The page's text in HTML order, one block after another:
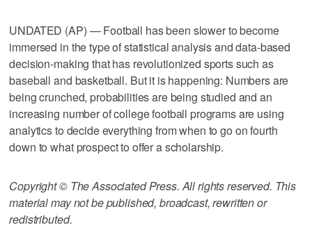
UNDATED (AP) — Football has been slower to become
immersed in the type of statistical analysis and data-based
decision-making that has revolutionized sports such as
baseball and basketball. But it is happening: Numbers are
being crunched, probabilities are being studied and an
increasing number of college football programs are using
analytics to decide everything from when to go on fourth
down to what prospect to offer a scholarship.
Copyright © The Associated Press. All rights reserved. This
material may not be published, broadcast, rewritten or
redistributed.